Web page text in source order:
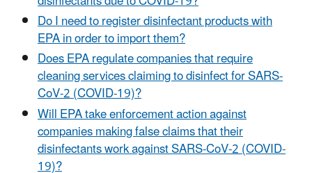
Do I need to register disinfectant products with
EPA in order to import them?
Does EPA regulate companies that require
cleaning services claiming to disinfect for SARS-
CoV-2 (COVID-19)?
Will EPA take enforcement action against
companies making false claims that their
disinfectants work against SARS-CoV-2 (COVID-
19)?